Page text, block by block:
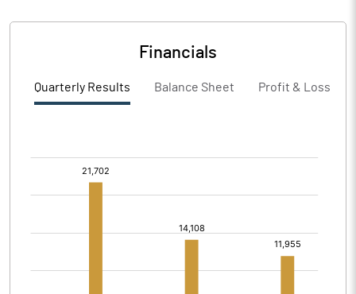
Financials
Quarterly Results Balance Sheet Profit & Loss